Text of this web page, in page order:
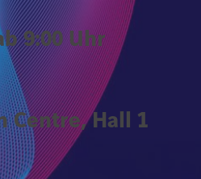
9:00 Uhr
Centre, Hall 1